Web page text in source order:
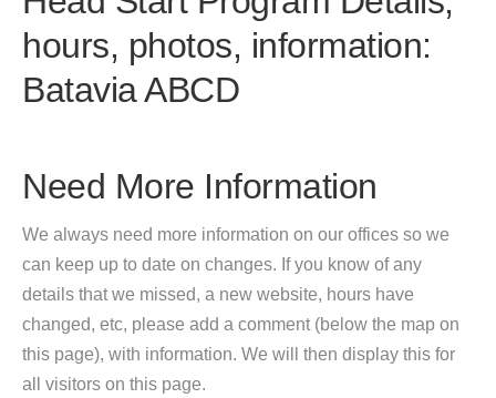
hours, photos, information:
Batavia ABCD
Need More Information
We always need more information on our offices so we
can keep up to date on changes. If you know of any
details that we missed, a new website, hours have
changed, etc, please add a comment (below the map on
this page), with information. We will then display this for
all visitors on this page.